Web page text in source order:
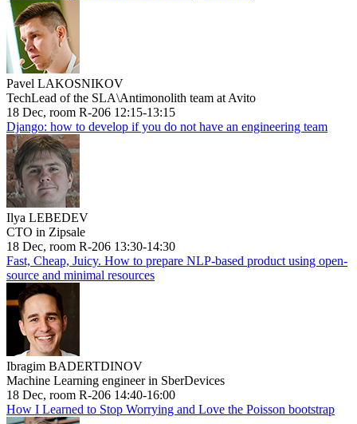
Pavel LAKOSNIKOV
TechLead of the SLA\Antimonolith team at Avito
18 Dec, room R-206 12:15-13:15
Django: how to develop if you do not have an engineering team
Ilya LEBEDEV
CTO in Zipsale
18 Dec, room R-206 13:30-14:30
Fast, Cheap, Juicy. How to prepare NLP-based product using open-
source and minimal resources
Ibragim BADERTDINOV
Machine Learning engineer in SberDevices
18 Dec, room R-206 14:40-16:00
How I Learned to Stop Worrying and Love the Poisson bootstrap